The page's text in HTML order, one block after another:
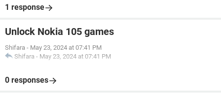
1 response
Unlock Nokia 105 games
Shifara - May 23, 2024 at 07:41 PM
Shifara - May 23, 2024 at 07:41 PM
0 responses